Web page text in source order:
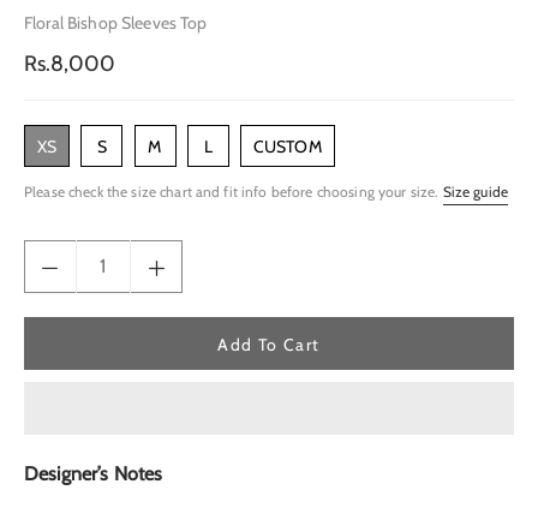
Floral Bishop Sleeves Top
Regular
Rs.8,000
Please check the size chart and fit info before choosing your size. Size guide
XS S M L CUSTOM
Add To Cart
Designer’s Notes